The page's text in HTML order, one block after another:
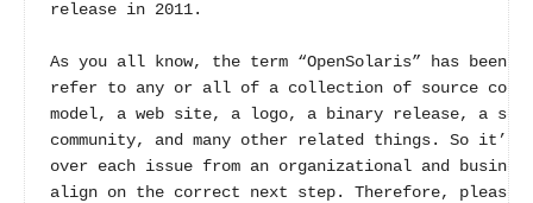
release in 2011.
As you all know, the term “OpenSolaris” has been
refer to any or all of a collection of source code,
model, a web site, a logo, a binary release, a
community, and many other related things. So it’s
over each issue from an organizational and
align on the correct next step. Therefore, please